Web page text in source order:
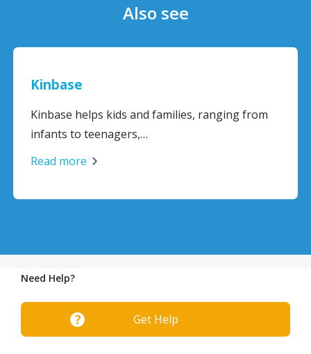
Also see
helps kids and families, ranging from
to teenagers,…
Need Help?
Get Help